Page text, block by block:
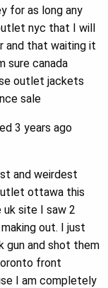
for as long any
nyc that I will
and that waiting it
sure canada
outlet jackets
sale
3 years ago
and weirdest
ottawa this
uk site I saw 2
out. I just
gun and shot them
front
I am completely